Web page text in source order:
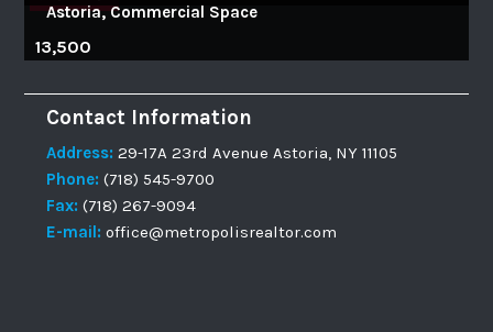
Astoria, Commercial Space
13,500
Contact Information
Address: 29-17A 23rd Avenue Astoria, NY 11105
Phone: (718) 545-9700
Fax: (718) 267-9094
E-mail: office@metropolisrealtor.com